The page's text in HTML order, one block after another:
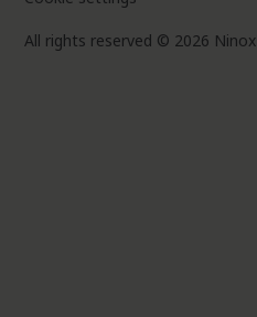
All rights reserved © 2026 Ninox